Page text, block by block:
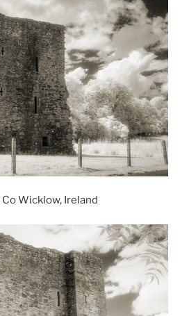
Wicklow, Ireland